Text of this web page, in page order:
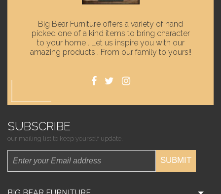
Big Bear Furniture offers a variety of hand
picked one of a kind items to bring character
to your home . Let us inspire you with our
amazing products . From our family to yours!!
SUBSCRIBE
our mailing list to keep yourself update.
SUBMIT